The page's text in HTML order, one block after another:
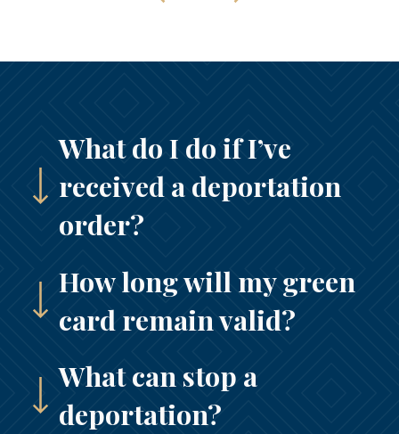
What do I do if I’ve
received a deportation
order?
How long will my green
card remain valid?
What can stop a
deportation?